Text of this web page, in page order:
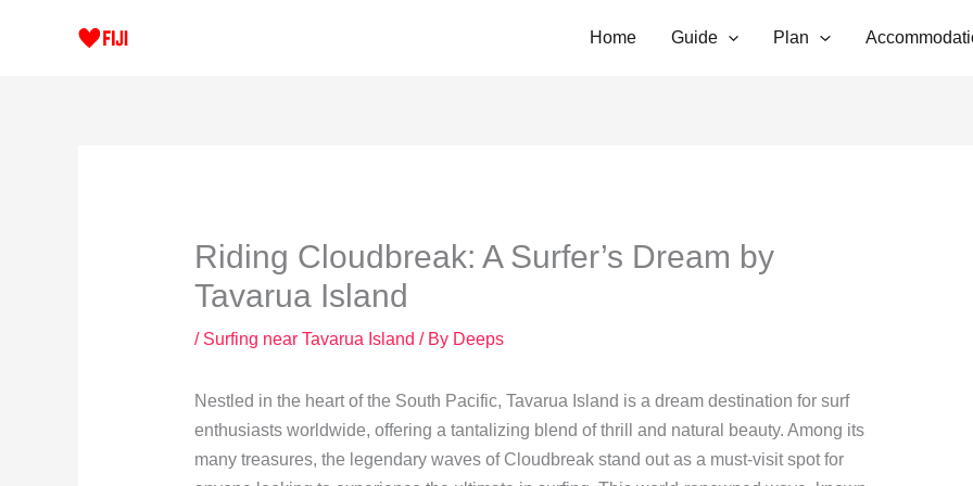
Home Guide Plan
Riding Cloudbreak: A Surfer’s Dream by
Tavarua Island
/ Surfing near Tavarua Island / By Deeps
Nestled in the heart of the South Pacific, Tavarua Island is a dream destination for surf
enthusiasts worldwide, offering a tantalizing blend of thrill and natural beauty. Among its
many treasures, the legendary waves of Cloudbreak stand out as a must-visit spot for